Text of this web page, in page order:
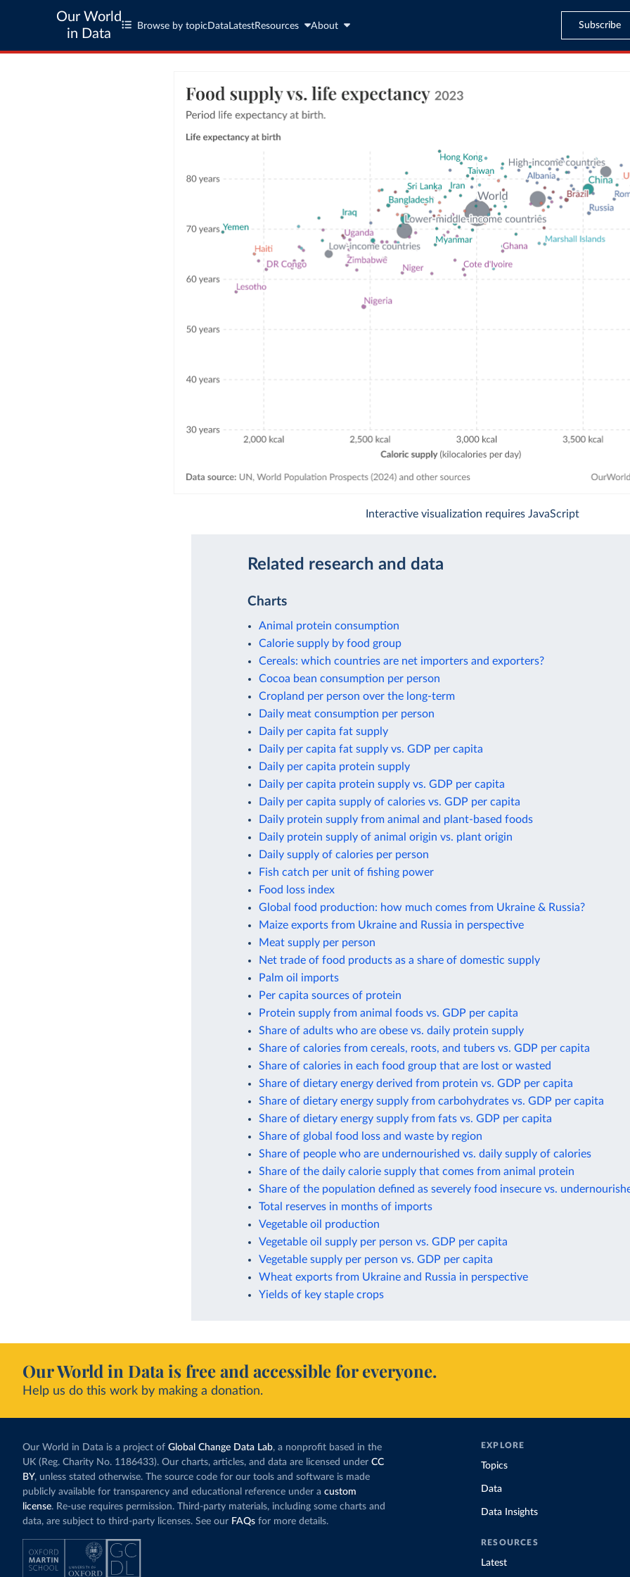
Our World
in Data
Browse by topic Data LatestResources About Subscribe
Interactive visualization requires JavaScript
Related research and data
Charts
Animal protein consumption
Calorie supply by food group
Cereals: which countries are net importers and exporters?
Cocoa bean consumption per person
Cropland per person over the long-term
Daily meat consumption per person
Daily per capita fat supply
Daily per capita fat supply vs. GDP per capita
Daily per capita protein supply
Daily per capita protein supply vs. GDP per capita
Daily per capita supply of calories vs. GDP per capita
Daily protein supply from animal and plant-based foods
Daily protein supply of animal origin vs. plant origin
Daily supply of calories per person
Fish catch per unit of fishing power
Food loss index
Global food production: how much comes from Ukraine & Russia?
Maize exports from Ukraine and Russia in perspective
Meat supply per person
Net trade of food products as a share of domestic supply
Palm oil imports
Per capita sources of protein
Protein supply from animal foods vs. GDP per capita
Share of adults who are obese vs. daily protein supply
Share of calories from cereals, roots, and tubers vs. GDP per capita
Share of calories in each food group that are lost or wasted
Share of dietary energy derived from protein vs. GDP per capita
Share of dietary energy supply from carbohydrates vs. GDP per capita
Share of dietary energy supply from fats vs. GDP per capita
Share of global food loss and waste by region
Share of people who are undernourished vs. daily supply of calories
Share of the daily calorie supply that comes from animal protein
Share of the population defined as severely food insecure vs.
Total reserves in months of imports
Vegetable oil production
Vegetable oil supply per person vs. GDP per capita
Vegetable supply per person vs. GDP per capita
Wheat exports from Ukraine and Russia in perspective
Yields of key staple crops
Our World in Data is free and accessible for everyone.
Help us do this work by making a donation.
Our World in Data is a project of Global Change Data Lab, a nonprofit based in the
UK (Reg. Charity No. 1186433). Our charts, articles, and data are licensed under CC
BY, unless stated otherwise. The source code for our tools and software is made
publicly available for transparency and educational reference under a custom
license. Re-use requires permission. Third-party materials, including some charts and
data, are subject to third-party licenses. See our FAQs for more details.
EXPLORE
Topics
Data
Data Insights
RESOURCES
Latest